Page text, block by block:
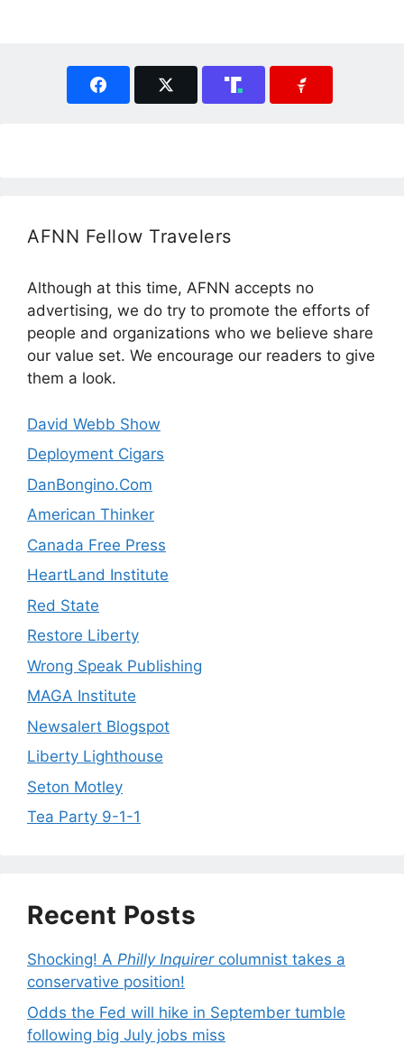
AFNN Fellow Travelers
Although at this time, AFNN accepts no
advertising, we do try to promote the efforts of
people and organizations who we believe share
our value set. We encourage our readers to give
them a look.
David Webb Show
Deployment Cigars
DanBongino.Com
American Thinker
Canada Free Press
HeartLand Institute
Red State
Restore Liberty
Wrong Speak Publishing
MAGA Institute
Newsalert Blogspot
Liberty Lighthouse
Seton Motley
Tea Party 9-1-1
Recent Posts
Shocking! A Philly Inquirercolumnist takes a
conservative position!
Odds the Fed will hike in September tumble
following big July jobs miss